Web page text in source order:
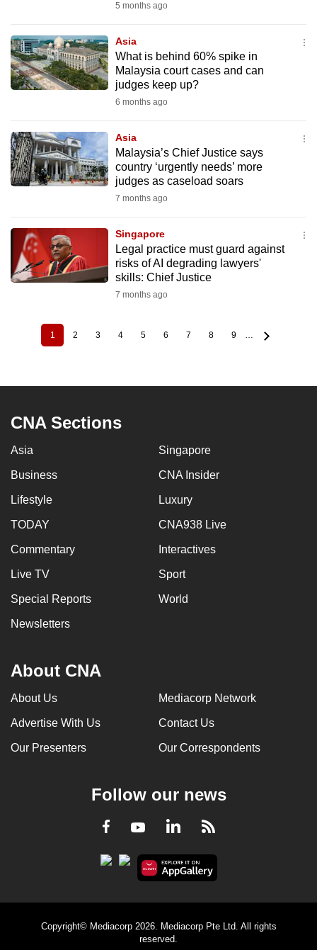
5 months ago
Asia
What is behind 60% spike in
Malaysia court cases and can
judges keep up?
6 months ago
Asia
Malaysia’s Chief Justice says
country ‘urgently needs’ more
judges as caseload soars
7 months ago
Singapore
Legal practice must guard against
risks of AI degrading lawyers'
skills: Chief Justice
7 months ago
PaginationCurrent
page
1 Page
2 Page
3 Page
4 Page
5 Page
6 Page
7 Page
8 Page
9 …
CNA Sections
Asia Singapore
Business CNA Insider
Lifestyle Luxury
TODAY CNA938 Live
Commentary Interactives
Live TV Sport
Special Reports World
Newsletters
About CNA
About Us Mediacorp Network
Advertise With Us Contact Us
Our Presenters Our Correspondents
Follow our news
Facebook
YoutubeLinkedInRSS
Copyright© Mediacorp 2026. Mediacorp Pte Ltd. All rights
reserved.